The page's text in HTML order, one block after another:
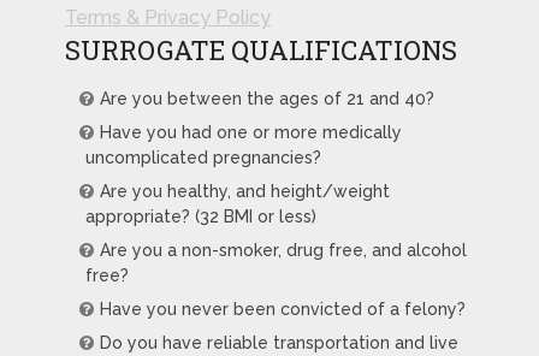
Terms & Privacy Policy
SURROGATE QUALIFICATIONS
Are you between the ages of 21 and 40?
Have you had one or more medically
uncomplicated pregnancies?
Are you healthy, and height/weight
appropriate? (32 BMI or less)
Are you a non-smoker, drug free, and alcohol
free?
Have you never been convicted of a felony?
Do you have reliable transportation and live